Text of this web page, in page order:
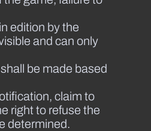
edition by the
and can only
be made based
claim to
right to refuse the
determined.